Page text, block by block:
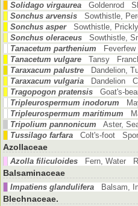
Solidago virgaurea
Goldenrod
Sonchus arvensis
Sowthistle,
Sonchus asper
Sowthistle,
Sonchus oleraceus
Sowthistle,
Tanacetum parthenium
Tanacetum vulgare
Tansy
Taraxacum palustre
Dandelion,
Taraxacum vulgaria
Dandelion
Tragopogon pratensis
Goat's-
Tripleurospermum inodorum
Tripleurospermum maritimum
Tripolium pannonicum
Aster,
Tussilago farfara
Colt's-foot
Azollaceae
Azolla filiculoides Fern, Water
Balsaminaceae
Impatiens glandulifera Balsam,
Blechnaceae.